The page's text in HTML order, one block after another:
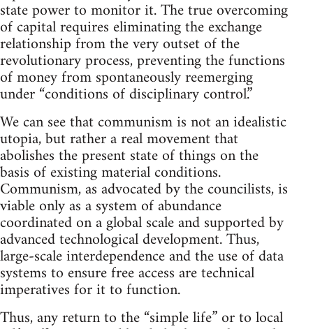
state power to monitor it. The true overcoming
of capital requires eliminating the exchange
relationship from the very outset of the
revolutionary process, preventing the functions
of money from spontaneously reemerging
under “conditions of disciplinary control.”
We can see that communism is not an idealistic
utopia, but rather a real movement that
abolishes the present state of things on the
basis of existing material conditions.
Communism, as advocated by the councilists, is
viable only as a system of abundance
coordinated on a global scale and supported by
advanced technological development. Thus,
large-scale interdependence and the use of data
systems to ensure free access are technical
imperatives for it to function.
Thus, any return to the “simple life” or to local